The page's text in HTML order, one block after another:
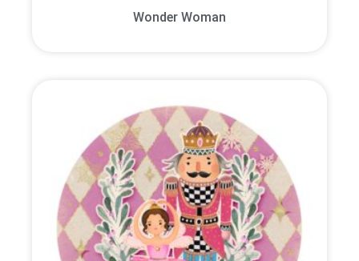
Wonder Woman